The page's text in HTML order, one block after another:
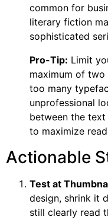
common for
literary fiction
sophisticated
Pro-Tip: Limit
maximum of two
too many
unprofessional
between the
to maximize
Actionable
Test at
design, shrink it
still clearly read